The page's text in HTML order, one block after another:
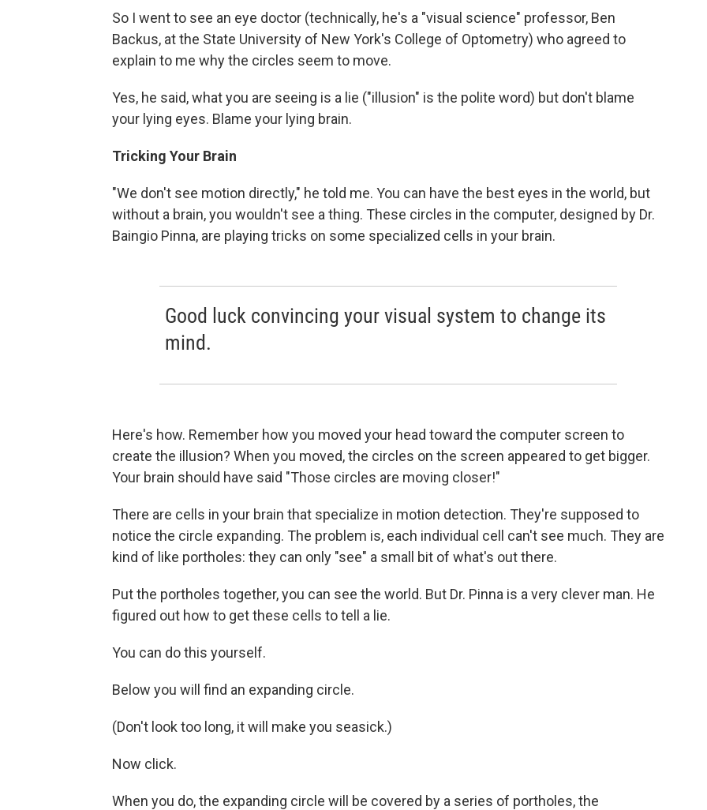
So I went to see an eye doctor (technically, he's a "visual science" professor, Ben
Backus, at the State University of New York's College of Optometry) who agreed to
explain to me why the circles seem to move.
Yes, he said, what you are seeing is a lie ("illusion" is the polite word) but don't blame
your lying eyes. Blame your lying brain.
Tricking Your Brain
"We don't see motion directly," he told me. You can have the best eyes in the world, but
without a brain, you wouldn't see a thing. These circles in the computer, designed by Dr.
Baingio Pinna, are playing tricks on some specialized cells in your brain.
Good luck convincing your visual system to change its
mind.
Here's how. Remember how you moved your head toward the computer screen to
create the illusion? When you moved, the circles on the screen appeared to get bigger.
Your brain should have said "Those circles are moving closer!"
There are cells in your brain that specialize in motion detection. They're supposed to
notice the circle expanding. The problem is, each individual cell can't see much. They are
kind of like portholes: they can only "see" a small bit of what's out there.
Put the portholes together, you can see the world. But Dr. Pinna is a very clever man. He
figured out how to get these cells to tell a lie.
You can do this yourself.
Below you will find an expanding circle.
(Don't look too long, it will make you seasick.)
Now click.
When you do, the expanding circle will be covered by a series of portholes, the